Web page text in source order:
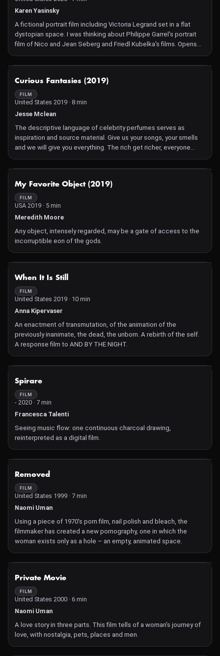
Karen Yasinsky
A fictional portrait film including Victoria Legrand set in a flat
dystopian space. I was thinking about Philippe Garrel's portrait
film of Nico and Jean Seberg and Friedl Kubelka's films. Opens
with a scene from Tarkovsky's Andrei Rublev, tempered by an
animated disintegrating cobweb.
Curious Fantasies (2019)
FILM
United States 2019 · 8 min
Jesse Mclean
The descriptive language of celebrity perfumes serves as
inspiration and source material. Give us your songs, your smells
and we will give you everything. The rich get richer, everyone
smells poorer.
My Favorite Object (2019)
FILM
USA 2019 · 5 min
Meredith Moore
Any object, intensely regarded, may be a gate of access to the
incorruptible eon of the gods.
When It Is Still
FILM
United States 2019 · 10 min
Anna Kipervaser
An enactment of transmutation, of the animation of the
previously inanimate, the dead, the unborn. A rebirth of the self.
A response film to AND BY THE NIGHT.
Spirare
FILM
- 2020 · 7 min
Francesca Talenti
Seeing music flow: one continuous charcoal drawing,
reinterpreted as a digital film.
Removed
FILM
United States 1999 · 7 min
Naomi Uman
Using a piece of 1970's porn film, nail polish and bleach, the
filmmaker has created a new pornography, one in which the
woman exists only as a hole – an empty, animated space.
Private Movie
FILM
United States 2000 · 6 min
Naomi Uman
A love story in three parts. This film tells of a woman's journey of
love, with nostalgia, pets, places and men.